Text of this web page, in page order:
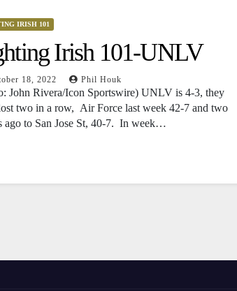
IRISH 101
Irish 101-UNLV
18, 2022 Phil Houk
John Rivera/Icon Sportswire) UNLV is 4-3, they
two in a row, Air Force last week 42-7 and two
ago to San Jose St, 40-7. In week…